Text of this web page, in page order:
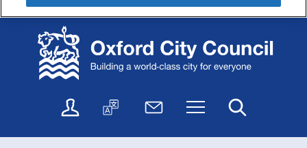
k
i
p
o
o
k
i
p
o
a
n
l
a
N
w
Menu